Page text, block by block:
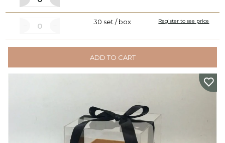
30 set / box Register to see price
ADD TO CART